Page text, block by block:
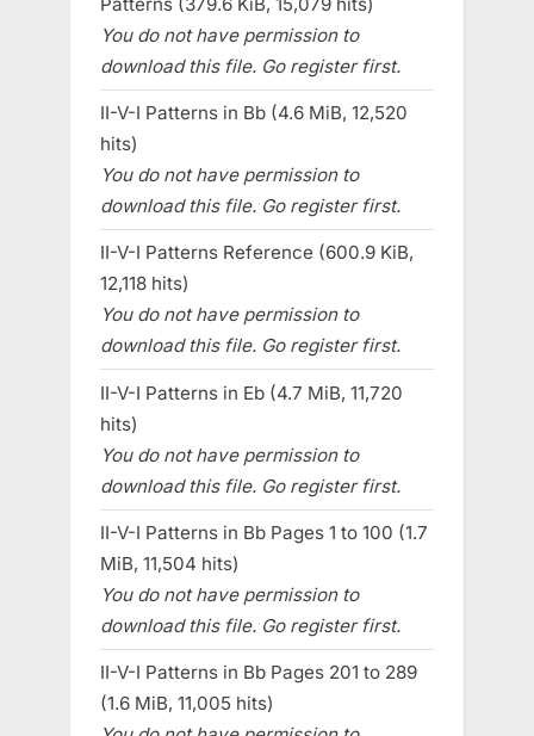
You do not have permission to
download this file. Go register first.
II-V-I Patterns in Bb (4.6 MiB, 12,520
hits)
You do not have permission to
download this file. Go register first.
II-V-I Patterns Reference (600.9 KiB,
12,118 hits)
You do not have permission to
download this file. Go register first.
II-V-I Patterns in Eb (4.7 MiB, 11,720
hits)
You do not have permission to
download this file. Go register first.
II-V-I Patterns in Bb Pages 1 to 100 (1.7
MiB, 11,504 hits)
You do not have permission to
download this file. Go register first.
II-V-I Patterns in Bb Pages 201 to 289
(1.6 MiB, 11,005 hits)